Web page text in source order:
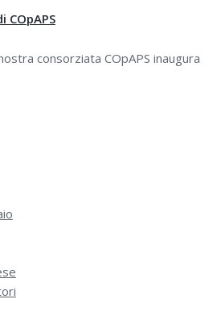
COpAPS
consorziata COpAPS inaugura